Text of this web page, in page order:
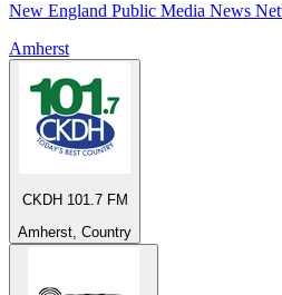
New England Public Media News
Amherst
CKDH 101.7 FM
Amherst, Country